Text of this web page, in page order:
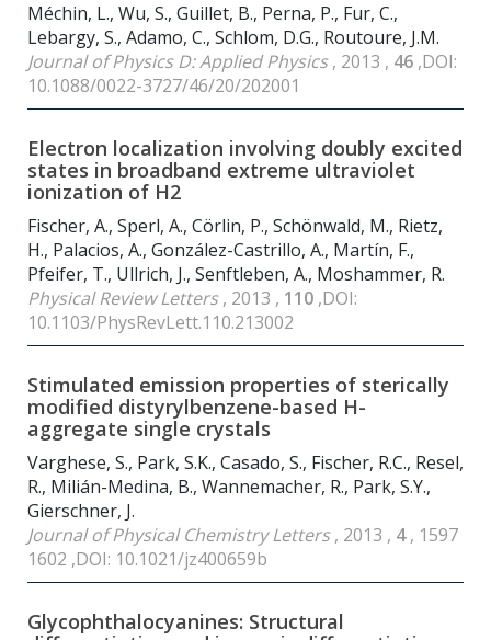
Méchin, L., Wu, S., Guillet, B., Perna, P., Fur, C.,
Lebargy, S., Adamo, C., Schlom, D.G., Routoure, J.M.
Journal of Physics D: Applied Physics, 2013 , 46 ,DOI:
10.1088/0022-3727/46/20/202001
Electron localization involving doubly excited
states in broadband extreme ultraviolet
ionization of H2
Fischer, A., Sperl, A., Cörlin, P., Schönwald, M., Rietz,
H., Palacios, A., González-Castrillo, A., Martín, F.,
Pfeifer, T., Ullrich, J., Senftleben, A., Moshammer, R.
Physical Review Letters, 2013 , 110 ,DOI:
10.1103/PhysRevLett.110.213002
Stimulated emission properties of sterically
modified distyrylbenzene-based H-
aggregate single crystals
Varghese, S., Park, S.K., Casado, S., Fischer, R.C., Resel,
R., Milián-Medina, B., Wannemacher, R., Park, S.Y.,
Gierschner, J.
Journal of Physical Chemistry Letters, 2013 , 4, 1597
1602 ,DOI: 10.1021/jz400659b
Glycophthalocyanines: Structural